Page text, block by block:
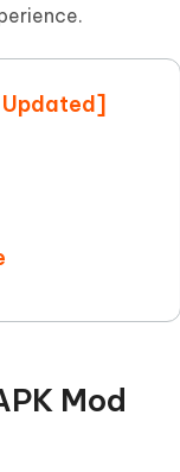
with AI
Mod